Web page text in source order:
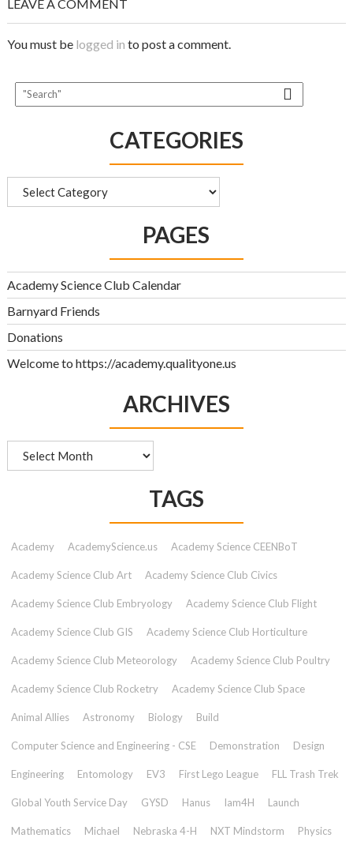
LEAVE A COMMENT
You must be logged in to post a comment.
CATEGORIES
Categories
PAGES
Academy Science Club Calendar
Barnyard Friends
Donations
Welcome to https://academy.qualityone.us
ARCHIVES
Archives
TAGS
Academy AcademyScience.us Academy Science CEENBoT
Academy Science Club Art Academy Science Club Civics
Academy Science Club Embryology Academy Science Club Flight
Academy Science Club GIS Academy Science Club Horticulture
Academy Science Club Meteorology Academy Science Club Poultry
Academy Science Club Rocketry Academy Science Club Space
Animal Allies Astronomy Biology Build
Computer Science and Engineering - CSE Demonstration Design
Engineering Entomology EV3 First Lego League FLL Trash Trek
Global Youth Service Day GYSD Hanus Iam4H Launch
Mathematics Michael Nebraska 4-H NXT Mindstorm Physics